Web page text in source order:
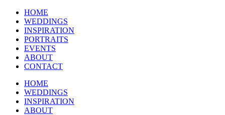
HOME
WEDDINGS
INSPIRATION
PORTRAITS
EVENTS
ABOUT
CONTACT
HOME
WEDDINGS
INSPIRATION
ABOUT